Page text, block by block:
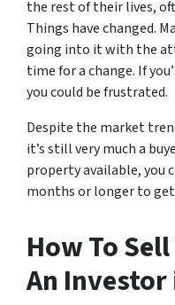
the rest of their lives,
Things have changed.
going into it with the
time for a change. If
you could be frustrated.
Despite the market
it’s still very much a
property available, you
months or longer to
How To
An Investor